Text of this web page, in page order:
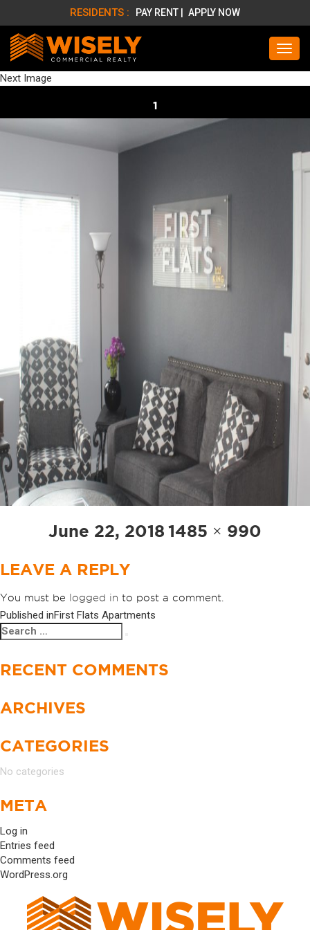
RESIDENTS : PAY RENT | APPLY NOW
Next Image
1
Posted
on
June 22, 2018 Full
size
1485 × 990
LEAVE A REPLY
You must be logged in to post a comment.
POST
NAVIGATION
Published inFirst Flats Apartments
Search
for:
RECENT COMMENTS
ARCHIVES
CATEGORIES
No categories
META
Log in
Entries feed
Comments feed
WordPress.org